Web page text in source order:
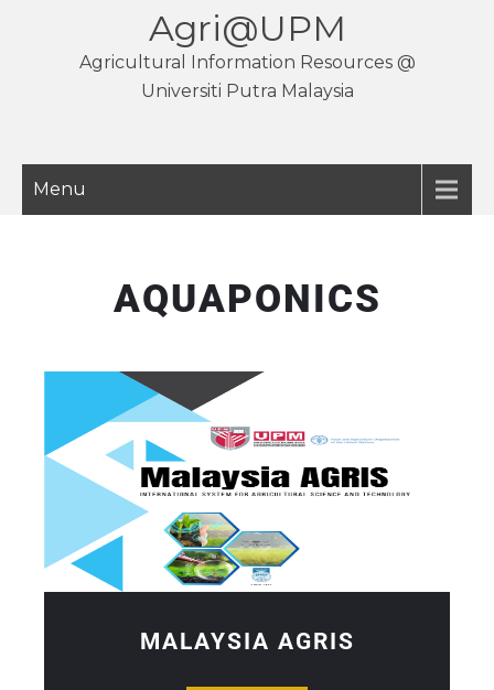
Agri@UPM
Agricultural Information Resources @
Universiti Putra Malaysia
Menu
AQUAPONICS
MALAYSIA AGRIS